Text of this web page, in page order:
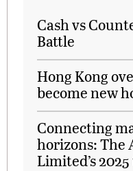
Cash vs
Battle
Hong Kong
become new
Connecting
horizons: The
Limited’s